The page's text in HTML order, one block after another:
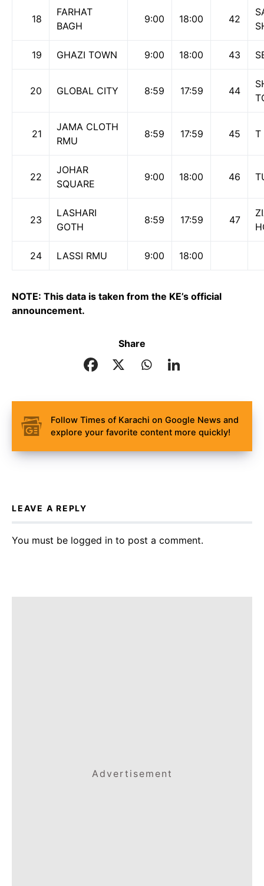
18
FARHAT
BAGH
9:00 18:00 42
19 GHAZI TOWN 9:00 18:00 43
20 GLOBAL CITY 8:59 17:59 44
21
JAMA CLOTH
RMU
8:59 17:59 45 T
22
JOHAR
SQUARE
9:00 18:00 46
23
LASHARI
GOTH
8:59 17:59 47
24 LASSI RMU 9:00 18:00
NOTE: This data is taken from the KE’s official
announcement.
Share
Follow Times of Karachi on Google News and
explore your favorite content more quickly!
LEAVE A REPLY
You must be logged in to post a comment.
Advertisement